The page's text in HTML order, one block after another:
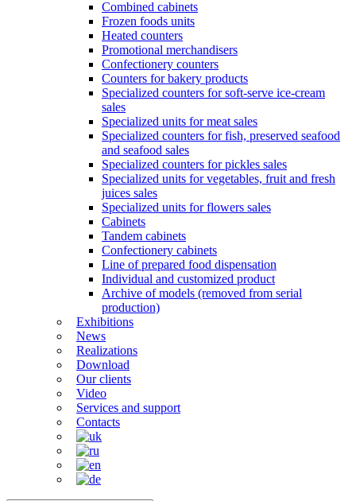
Combined cabinets
Frozen foods units
Heated counters
Promotional merchandisers
Confectionery counters
Counters for bakery products
Specialized counters for soft-serve ice-cream
sales
Specialized units for meat sales
Specialized counters for fish, preserved seafood
and seafood sales
Specialized counters for pickles sales
Specialized units for vegetables, fruit and fresh
juices sales
Specialized units for flowers sales
Cabinets
Tandem cabinets
Confectionery cabinets
Line of prepared food dispensation
Individual and customized product
Archive of models (removed from serial
production)
Exhibitions
News
Realizations
Download
Our clients
Video
Services and support
Contacts